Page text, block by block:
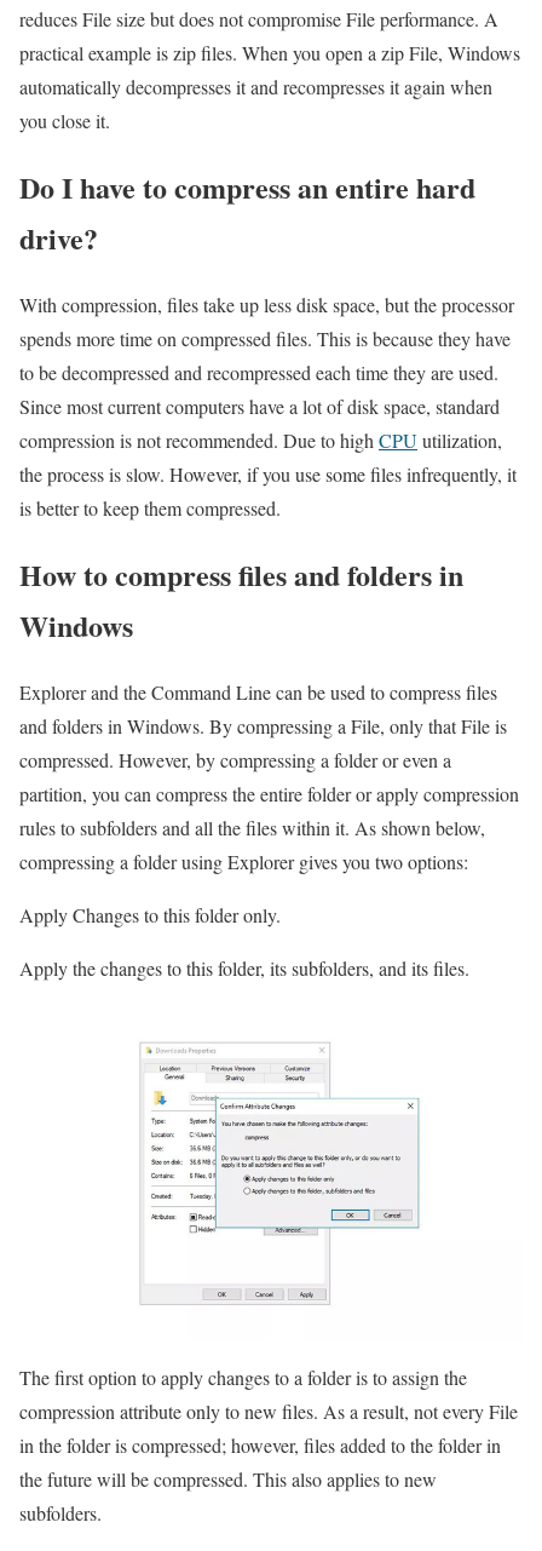
reduces File size but does not compromise File performance. A
practical example is zip files. When you open a zip File, Windows
automatically decompresses it and recompresses it again when
you close it.
Do I have to compress an entire hard
drive?
With compression, files take up less disk space, but the processor
spends more time on compressed files. This is because they have
to be decompressed and recompressed each time they are used.
Since most current computers have a lot of disk space, standard
compression is not recommended. Due to highCPUutilization,
the process is slow. However, if you use some files infrequently, it
is better to keep them compressed.
How to compress files and folders in
Windows
Explorer and the Command Line can be used to compress files
and folders in Windows. By compressing a File, only that File is
compressed. However, by compressing a folder or even a
partition, you can compress the entire folder or apply compression
rules to subfolders and all the files within it. As shown below,
compressing a folder using Explorer gives you two options:
Apply Changes to this folder only.
Apply the changes to this folder, its subfolders, and its files.
The first option to apply changes to a folder is to assign the
compression attribute only to new files. As a result, not every File
in the folder is compressed; however, files added to the folder in
the future will be compressed. This also applies to new
subfolders.